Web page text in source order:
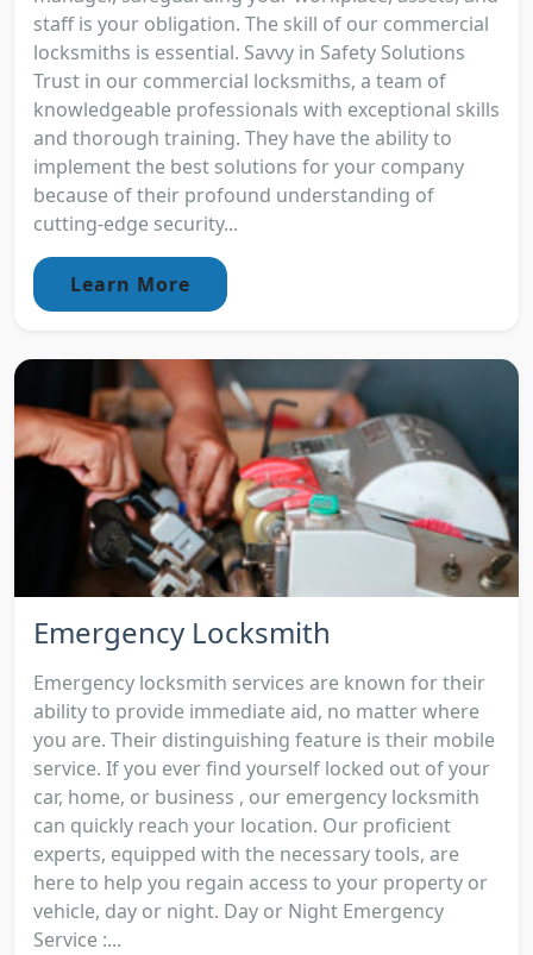
staff is your obligation. The skill of our commercial
locksmiths is essential. Savvy in Safety Solutions
Trust in our commercial locksmiths, a team of
knowledgeable professionals with exceptional skills
and thorough training. They have the ability to
implement the best solutions for your company
because of their profound understanding of
cutting-edge security...
Learn More
Emergency Locksmith
Emergency locksmith services are known for their
ability to provide immediate aid, no matter where
you are. Their distinguishing feature is their mobile
service. If you ever find yourself locked out of your
car, home, or business , our emergency locksmith
can quickly reach your location. Our proficient
experts, equipped with the necessary tools, are
here to help you regain access to your property or
vehicle, day or night. Day or Night Emergency
Service :...